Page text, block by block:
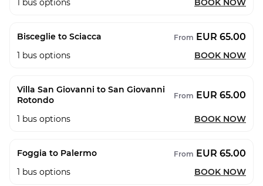
1 bus options BOOK NOW
Bisceglie to Sciacca From EUR 65.00
1 bus options BOOK NOW
Villa San Giovanni to San Giovanni
Rotondo
From EUR 65.00
1 bus options BOOK NOW
Foggia to Palermo From EUR 65.00
1 bus options BOOK NOW